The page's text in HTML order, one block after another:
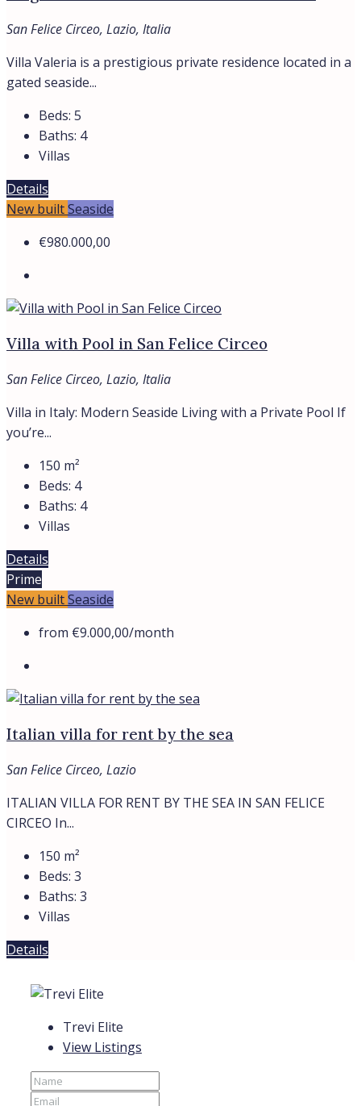
San Felice Circeo, Lazio, Italia
Villa Valeria is a prestigious private residence located in a
gated seaside...
Beds: 5
Baths: 4
Villas
Details
New builtSeaside
€980.000,00
Villa with Pool in San Felice Circeo
San Felice Circeo, Lazio, Italia
Villa in Italy: Modern Seaside Living with a Private Pool If
you’re...
150 m²
Beds: 4
Baths: 4
Villas
Details
Prime
New builtSeaside
from €9.000,00/month
Italian villa for rent by the sea
San Felice Circeo, Lazio
ITALIAN VILLA FOR RENT BY THE SEA IN SAN FELICE
CIRCEO In...
150 m²
Beds: 3
Baths: 3
Villas
Details
Trevi Elite
View Listings